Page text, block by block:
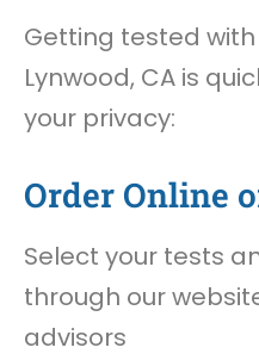
Getting tested
Lynwood, CA is
your privacy:
Order Online
Select your tests
through our
advisors